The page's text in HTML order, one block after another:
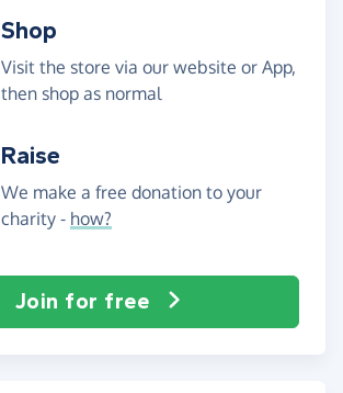
Shop
Visit the store via our website or App,
then shop as normal
Raise
We make a free donation to your
charity - how?
Join for free